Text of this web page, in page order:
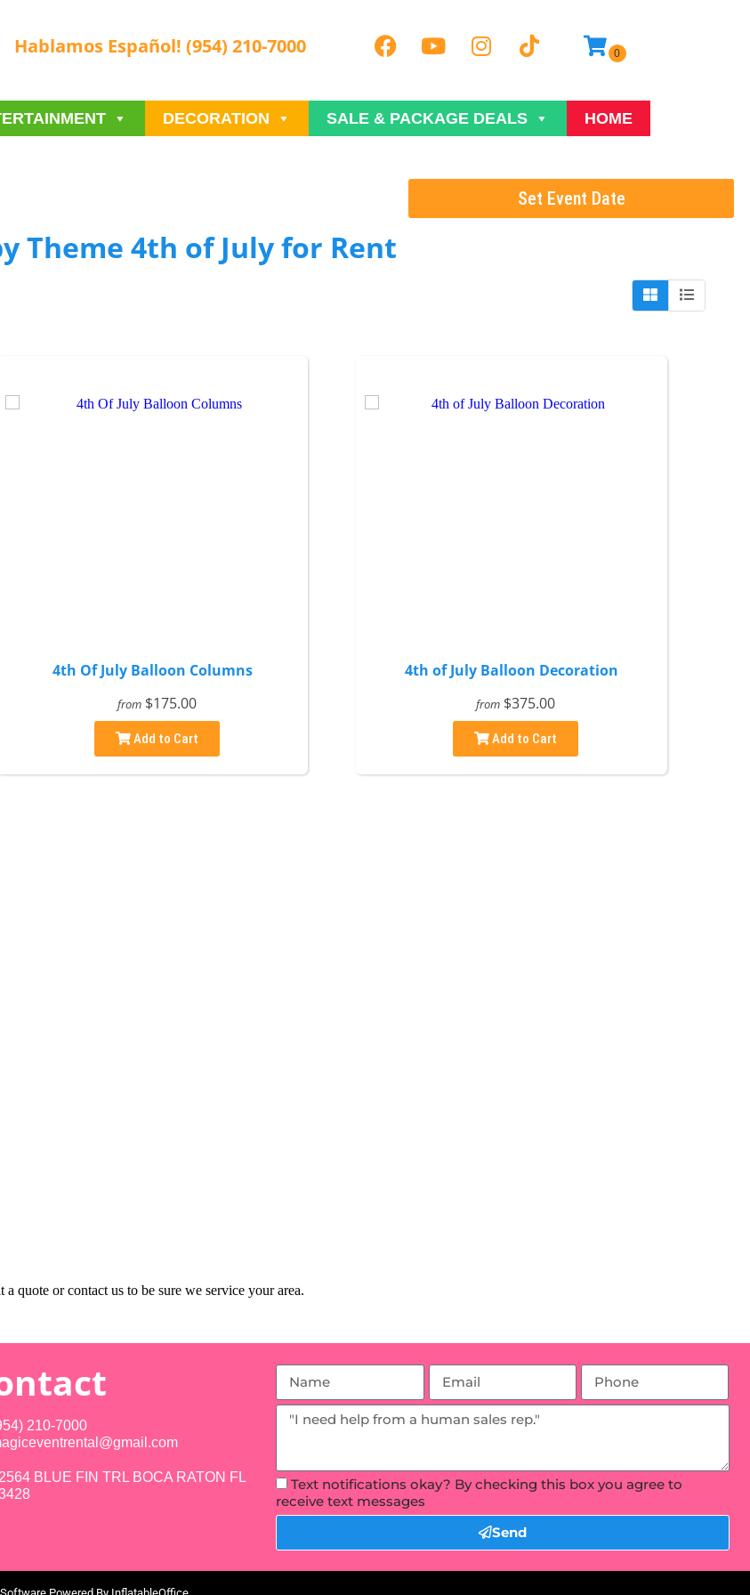
Hablamos Español! (954) 210-7000
DECORATION SALE & PACKAGE DEALS HOME
Set Event Date
Theme 4th of Julyfor Rent
4th Of July Balloon Columns
from $175.00
Add to Cart
4th of July Balloon Decoration
from $375.00
Add to Cart
a quote or contact us to be sure we service your area.
210-7000
BLUE FIN TRL BOCA RATON FL
Text notifications okay? By checking this box you agree to
receive text messages
Send